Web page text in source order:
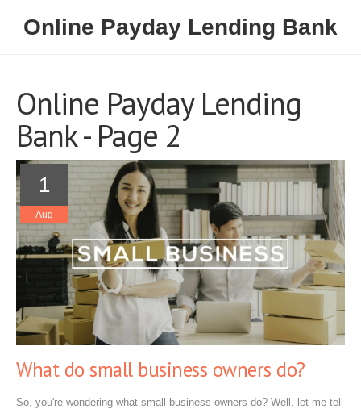
Online Payday Lending Bank
Online Payday Lending
Bank - Page 2
1
Aug
What do small business owners do?
So, you're wondering what small business owners do? Well, let me tell